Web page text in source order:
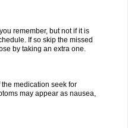
remember, but not if it is
If so skip the missed
by taking an extra one.
the medication seek for
may appear as nausea,